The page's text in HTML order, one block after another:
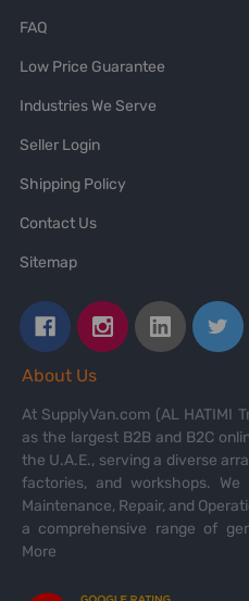
FAQ
Low Price Guarantee
Industries We Serve
Seller Login
Shipping Policy
Contact Us
Sitemap
About Us
At SupplyVan.com (AL HATIMI
as the largest B2B and B2C
the U.A.E., serving a diverse
factories, and workshops.
Maintenance, Repair, and
a comprehensive range of
More